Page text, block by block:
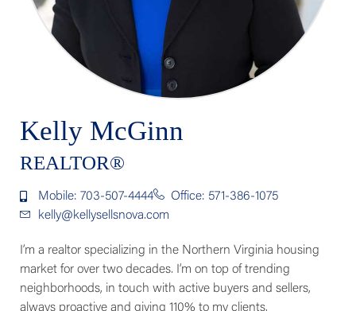
Kelly McGinn
REALTOR®
Mobile: 703-507-4444
Office: 571-386-1075
kelly@kellysellsnova.com
I’m a realtor specializing in the Northern Virginia housing
market for over two decades. I’m on top of trending
neighborhoods, in touch with active buyers and sellers,
always proactive and giving 110% to my clients.